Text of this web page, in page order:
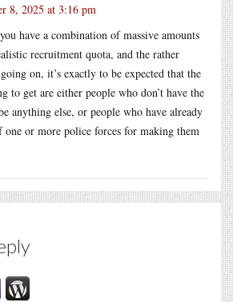
8, 2025 at 3:16 pm
have a combination of massive amounts
recruitment quota, and the rather
on, it’s exactly to be expected that the
to get are either people who don’t have the
anything else, or people who have already
one or more police forces for making them